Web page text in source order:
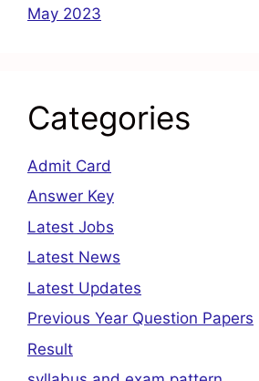
May 2023
Categories
Admit Card
Answer Key
Latest Jobs
Latest News
Latest Updates
Previous Year Question Papers
Result